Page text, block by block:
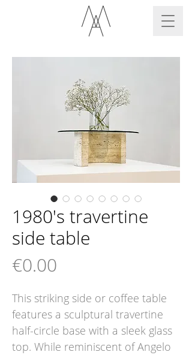
1980's travertine
side table
€0.00
This striking side or coffee table
features a sculptural travertine
half-circle base with a sleek glass
top. While reminiscent of Angelo